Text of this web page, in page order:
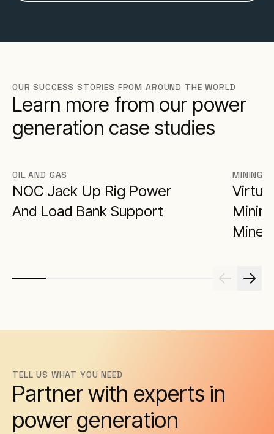
OUR SUCCESS STORIES FROM AROUND THE WORLD
Learn more from our power
generation case studies
OIL AND GAS
NOC Jack Up Rig Power
And Load Bank Support
MINING
Miner
TELL US WHAT YOU NEED
Partner with experts in
power generation